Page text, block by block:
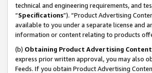
technical and engineering requirements, and
“Specifications”). “Product Advertising
available to you under a separate license and
information or content relating to products
(b) Obtaining Product Advertising
express prior written approval, you may also
Feeds. If you obtain Product Advertising